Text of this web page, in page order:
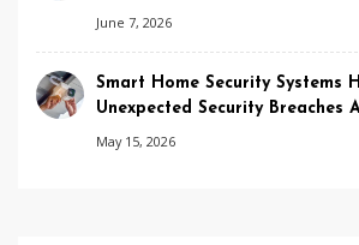
June 7, 2026
Smart Home Security Systems
Unexpected Security Breaches
May 15, 2026